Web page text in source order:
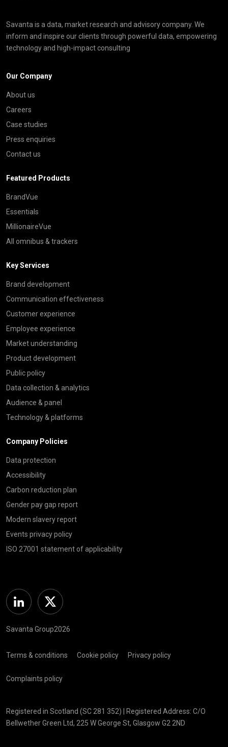
Savanta is a data, market research and advisory company. We
inform and inspire our clients through powerful data, empowering
technology and high-impact consulting
Our Company
About us
Careers
Case studies
Press enquiries
Contact us
Featured Products
BrandVue
Essentials
MillionaireVue
All omnibus & trackers
Key Services
Brand development
Communication effectiveness
Customer experience
Employee experience
Market understanding
Product development
Public policy
Data collection & analytics
Audience & panel
Technology & platforms
Company Policies
Data protection
Accessibility
Carbon reduction plan
Gender pay gap report
Modern slavery report
Events privacy policy
ISO 27001 statement of applicability
Linkedin Twitter
Savanta Group2026
Terms & conditions Cookie policy Privacy policy
Complaints policy
Registered in Scotland (SC 281 352) | Registered Address: C/O
Bellwether Green Ltd, 225 W George St, Glasgow G2 2ND